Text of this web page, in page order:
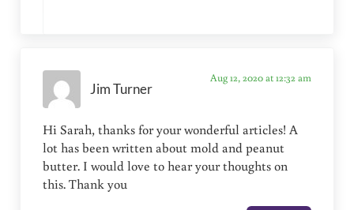
Jim Turner
Aug 12, 2020 at 12:32 am
Hi Sarah, thanks for your wonderful articles! A
lot has been written about mold and peanut
butter. I would love to hear your thoughts on
this. Thank you